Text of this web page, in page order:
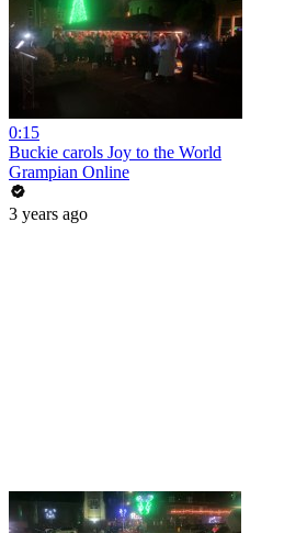
0:15
Buckie carols Joy to the World
Grampian Online
3 years ago